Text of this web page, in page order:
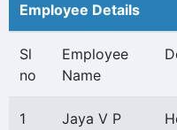
Employee Details
Sl
no
Employee
Name
1 Jaya V P